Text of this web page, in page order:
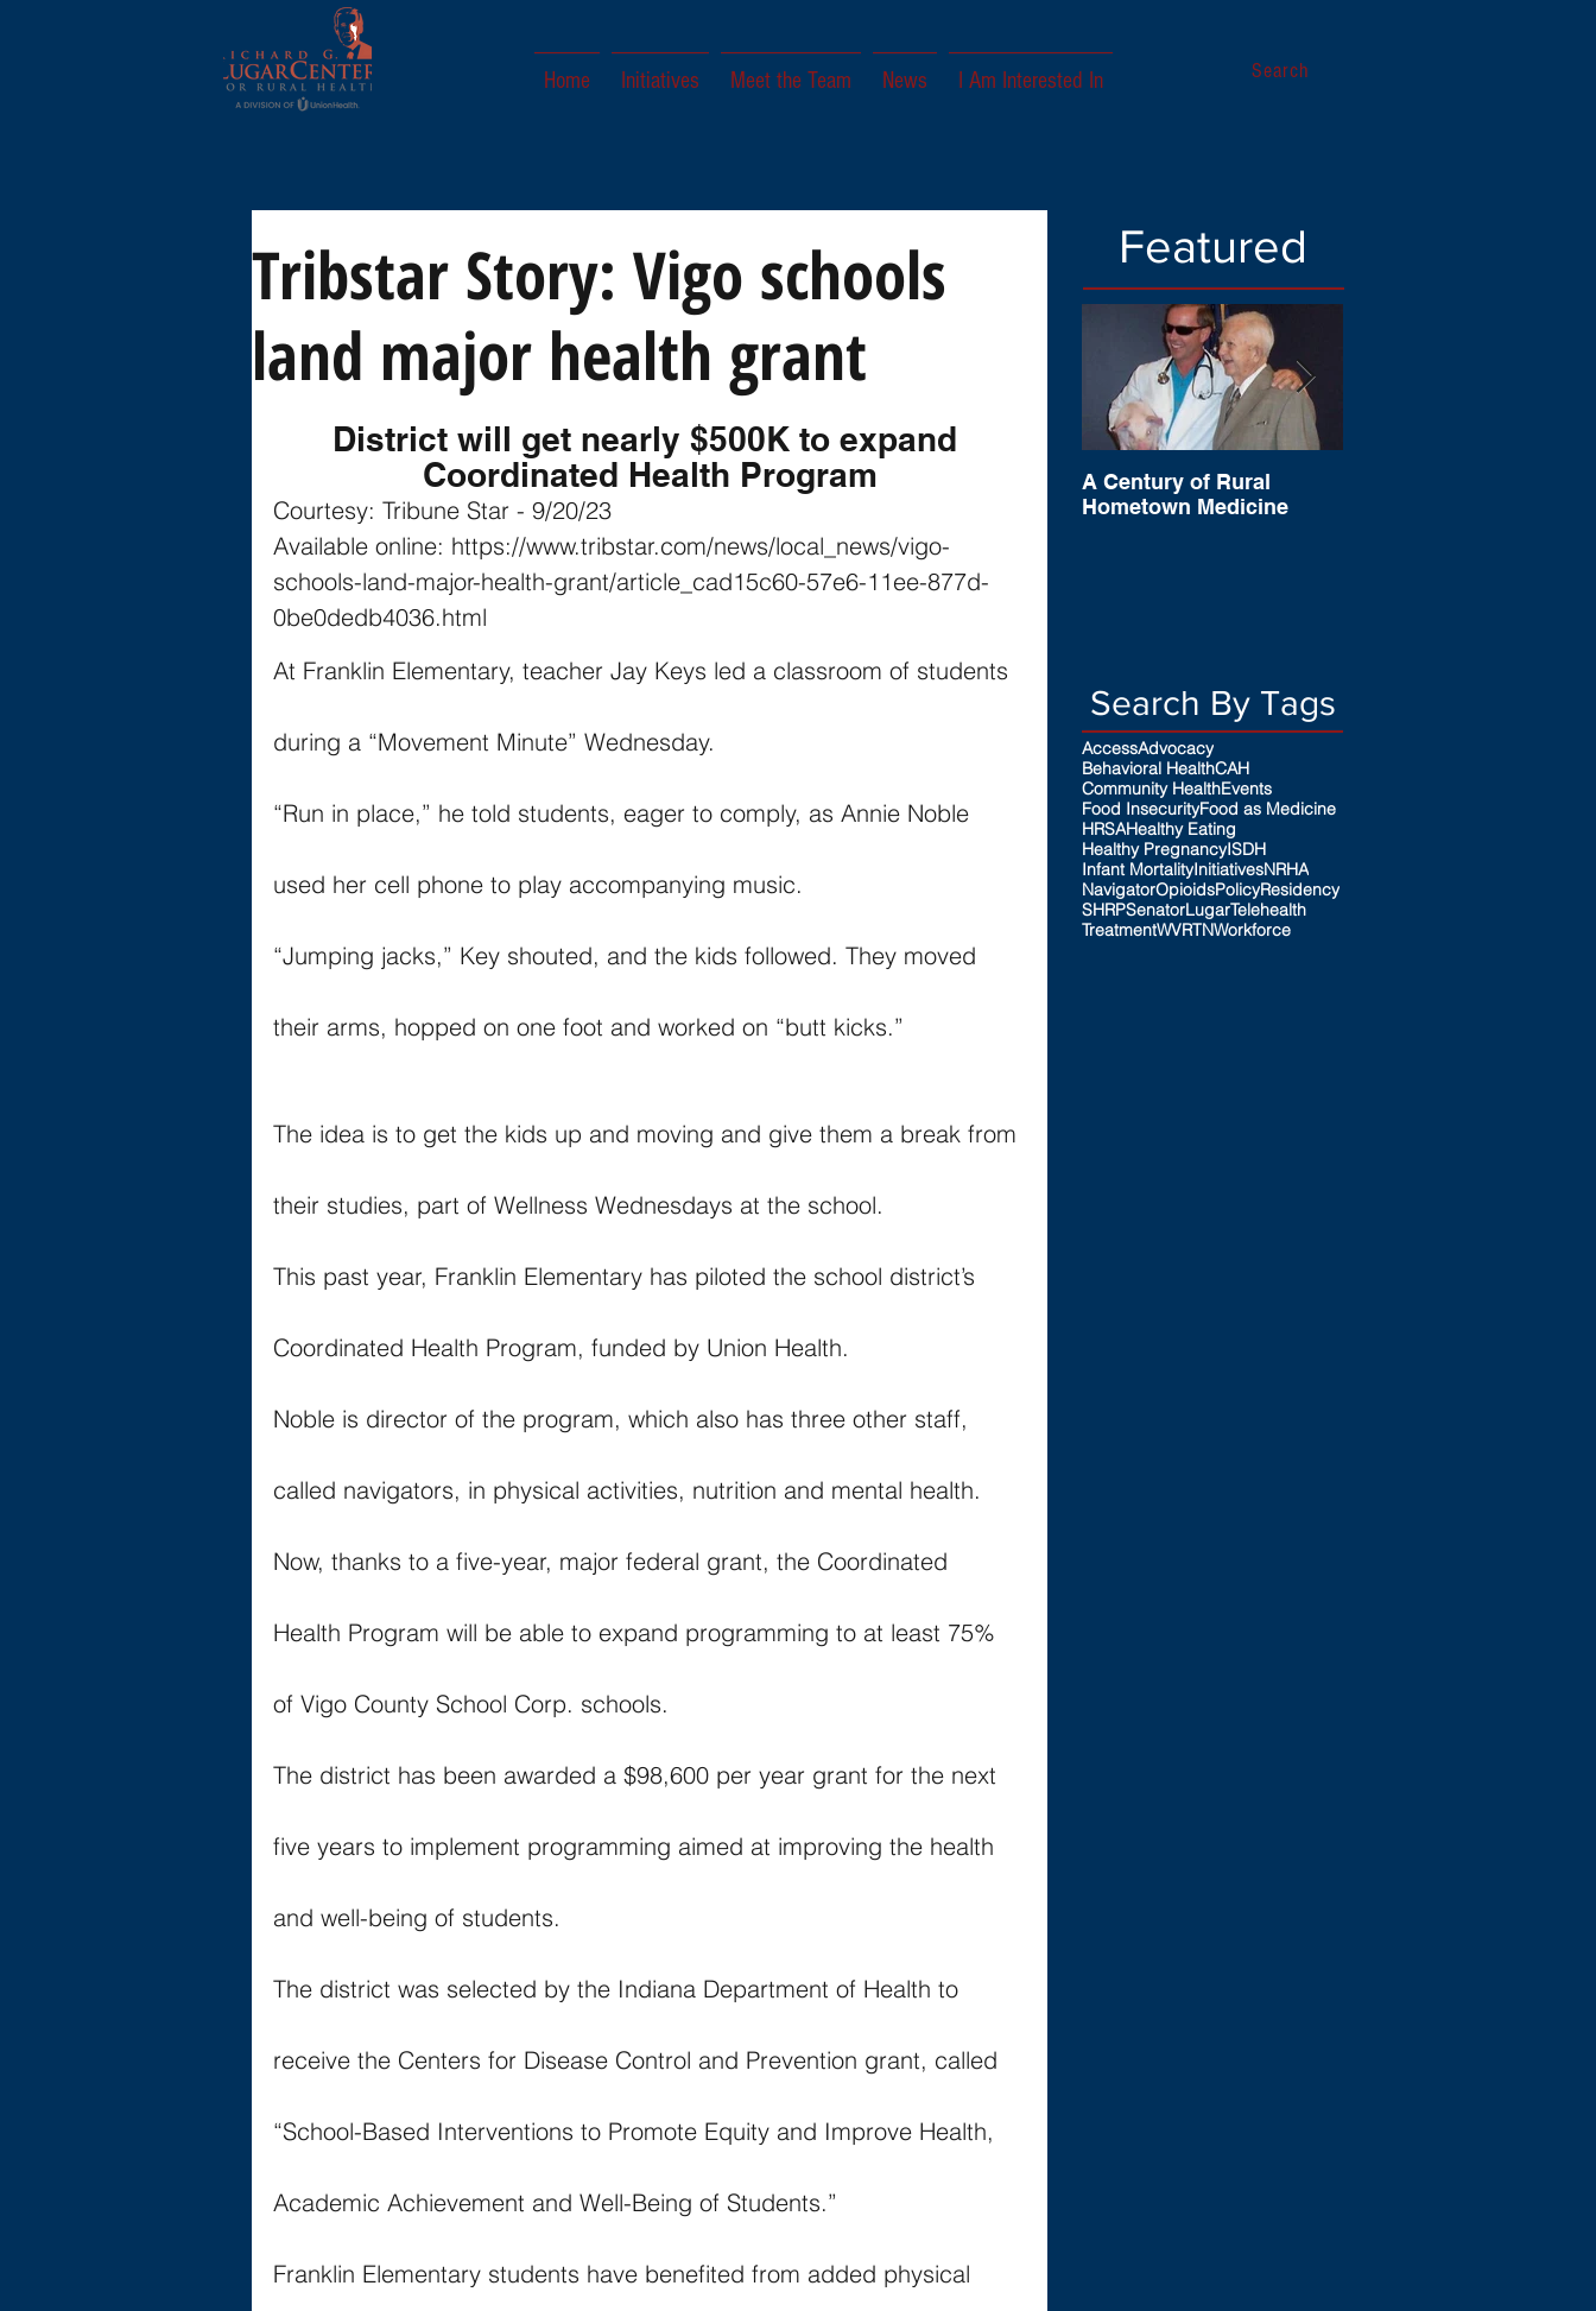
Home Initiatives Meet the Team News I Am Interested In Search
Tribstar Story: Vigo schools
land major health grant
District will get nearly $500K to expand
Coordinated Health Program
Courtesy: Tribune Star - 9/20/23
Available online: https://www.tribstar.com/news/local_news/vigo-
schools-land-major-health-grant/article_cad15c60-57e6-11ee-877d-
0be0dedb4036.html
At Franklin Elementary, teacher Jay Keys led a classroom of students
during a “Movement Minute” Wednesday.
“Run in place,” he told students, eager to comply, as Annie Noble
used her cell phone to play accompanying music.
“Jumping jacks,” Key shouted, and the kids followed. They moved
their arms, hopped on one foot and worked on “butt kicks.”
The idea is to get the kids up and moving and give them a break from
their studies, part of Wellness Wednesdays at the school.
This past year, Franklin Elementary has piloted the school district’s
Coordinated Health Program, funded by Union Health.
Noble is director of the program, which also has three other staff,
called navigators, in physical activities, nutrition and mental health.
Now, thanks to a five-year, major federal grant, the Coordinated
Health Program will be able to expand programming to at least 75%
of Vigo County School Corp. schools.
The district has been awarded a $98,600 per year grant for the next
five years to implement programming aimed at improving the health
and well-being of students.
The district was selected by the Indiana Department of Health to
receive the Centers for Disease Control and Prevention grant, called
“School-Based Interventions to Promote Equity and Improve Health,
Academic Achievement and Well-Being of Students.”
Franklin Elementary students have benefited from added physical
Featured
A Century of Rural
Hometown Medicine
Search By Tags
AccessAdvocacy
Behavioral HealthCAH
Community HealthEvents
Food InsecurityFood as Medicine
HRSAHealthy Eating
Healthy PregnancyISDH
Infant MortalityInitiativesNRHA
NavigatorOpioidsPolicyResidency
SHRPSenatorLugarTelehealth
TreatmentWVRTNWorkforce